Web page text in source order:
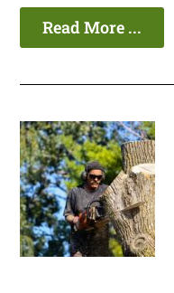
Read More ...